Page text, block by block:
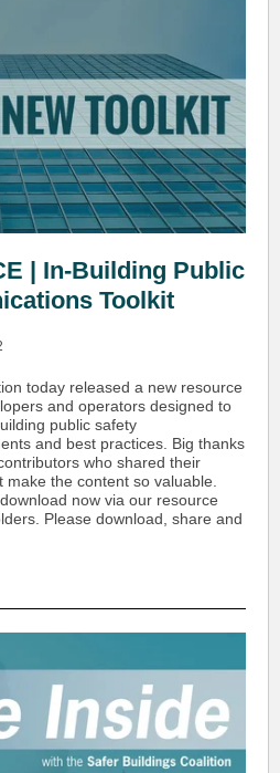
| In-Building Public
Toolkit
today released a new resource
and operators designed to
public safety
and best practices. Big thanks
who shared their
the content so valuable.
now via our resource
Please download, share and